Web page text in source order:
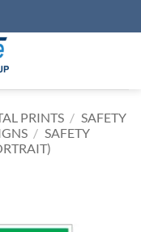
PRINTS / SAFETY
/ SAFETY